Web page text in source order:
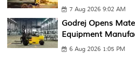
7 Aug 2026 9:02 AM
Godrej Opens
Equipment
6 Aug 2026 1:05 PM